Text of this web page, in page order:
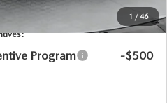
1 / 46
Program -$500